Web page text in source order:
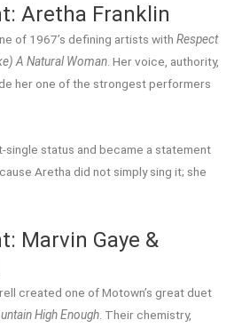
Aretha Franklin
of 1967’s defining artists with Respect
A Natural Woman . Her voice, authority,
her one of the strongest performers
single status and became a statement
Aretha did not simply sing it; she
Marvin Gaye &
created one of Motown’s great duet
High Enough . Their chemistry,